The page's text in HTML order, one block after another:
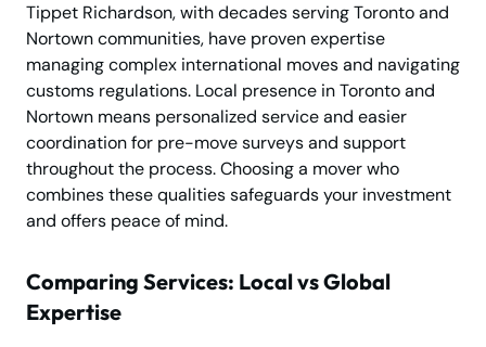
Tippet Richardson, with decades serving Toronto and
Nortown communities, have proven expertise
managing complex international moves and navigating
customs regulations. Local presence in Toronto and
Nortown means personalized service and easier
coordination for pre-move surveys and support
throughout the process. Choosing a mover who
combines these qualities safeguards your investment
and offers peace of mind.
Comparing Services: Local vs Global
Expertise